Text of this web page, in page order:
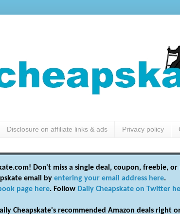
Disclosure on affiliate links & ads Privacy policy
Don't miss a single deal, coupon, freebie, or
email by entering your email address here.
page here. Follow Daily Cheapskate on Twitter
Cheapskate's recommended Amazon deals right